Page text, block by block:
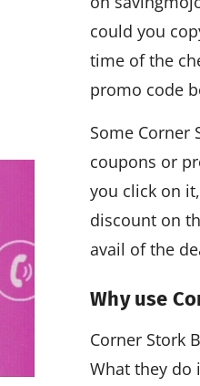
could you
time of the
promo code
Some Corner
coupons or
you click on
discount on
avail of the
Why use
Corner Stork
What they do